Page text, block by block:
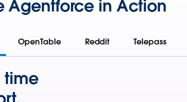
Agentforce in Action
OpenTable Reddit Telepass
time